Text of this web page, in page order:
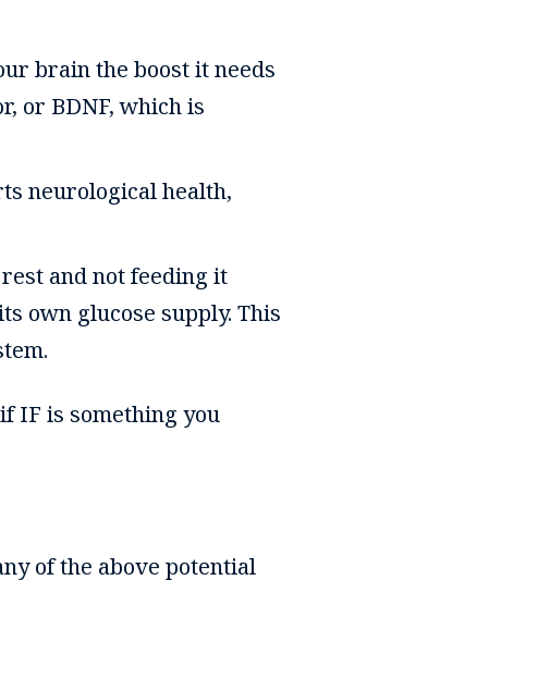
brain the boost it needs
or BDNF, which is
neurological health,
and not feeding it
own glucose supply. This
IF is something you
of the above potential